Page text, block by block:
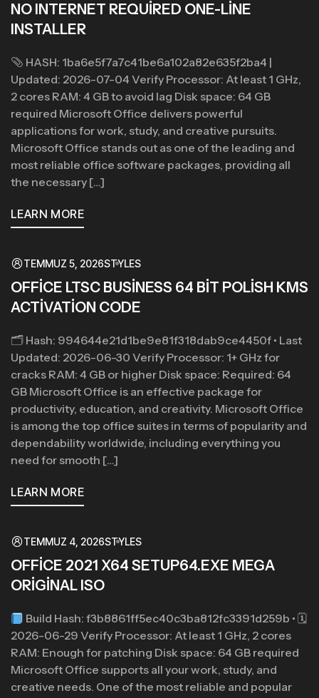
NO INTERNET REQUIRED ONE-LINE
INSTALLER
HASH: 1ba6e5f7a7c41be6a102a82e635f2ba4 |
Updated: 2026-07-04 Verify Processor: At least 1 GHz,
2 cores RAM: 4 GB to avoid lag Disk space: 64 GB
required Microsoft Office delivers powerful
applications for work, study, and creative pursuits.
Microsoft Office stands out as one of the leading and
most reliable office software packages, providing all
the necessary […]
LEARN MORE
TEMMUZ 5, 2026STYLES
OFFICE LTSC BUSINESS 64 BIT POLISH KMS
ACTIVATION CODE
🗂 Hash: 994644e21d1be9e81f318dab9ce4450f • Last
Updated: 2026-06-30 Verify Processor: 1+ GHz for
cracks RAM: 4 GB or higher Disk space: Required: 64
GB Microsoft Office is an effective package for
productivity, education, and creativity. Microsoft Office
is among the top office suites in terms of popularity and
dependability worldwide, including everything you
need for smooth […]
LEARN MORE
TEMMUZ 4, 2026STYLES
OFFICE 2021 X64 SETUP64.EXE MEGA
ORIGINAL ISO
Build Hash: f3b8861ff5ec40c3ba812fc3391d259b • 🗓
2026-06-29 Verify Processor: At least 1 GHz, 2 cores
RAM: Enough for patching Disk space: 64 GB required
Microsoft Office supports all your work, study, and
creative needs. One of the most reliable and popular